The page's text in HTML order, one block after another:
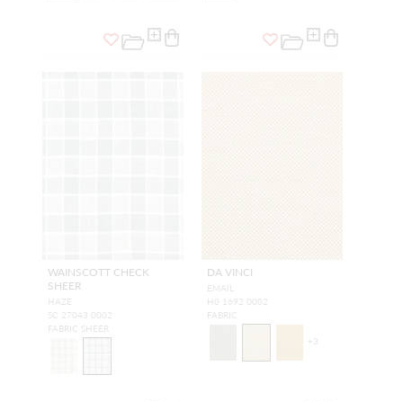
WAINSCOTT CHECK
SHEER
HAZE
SC 27043 0002
FABRIC SHEER
DA VINCI
EMAIL
H0 1692 0002
FABRIC
+ 3